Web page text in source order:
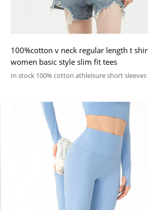
100%cotton v neck regular length t
women basic style slim fit tees
In stock 100% cotton athleisure short sleeves